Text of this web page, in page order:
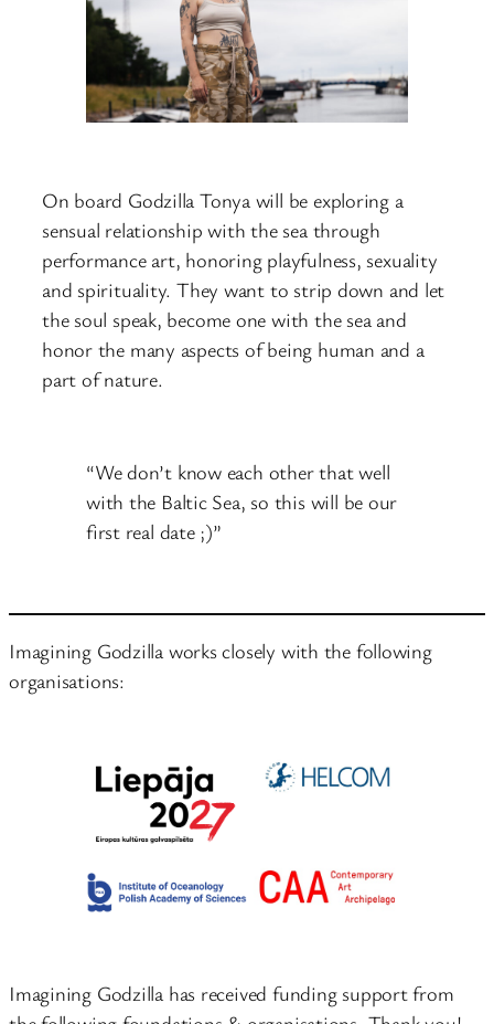
On board Godzilla Tonya will be exploring a
sensual relationship with the sea through
performance art, honoring playfulness, sexuality
and spirituality. They want to strip down and let
the soul speak, become one with the sea and
honor the many aspects of being human and a
part of nature.
“We don’t know each other that well
with the Baltic Sea, so this will be our
first real date ;)”
Imagining Godzilla works closely with the following
organisations:
Imagining Godzilla has received funding support from